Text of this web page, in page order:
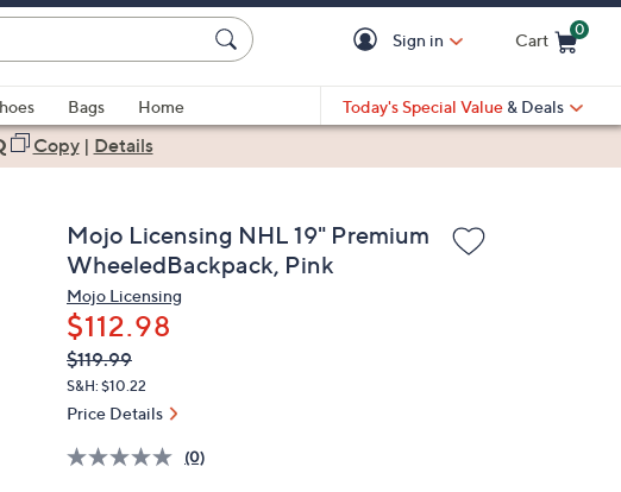
Sign in Cart
0
Bags
Home
Today's Special Value & Deals
Copy| Details
Mojo Licensing NHL 19" Premium
WheeledBackpack, Pink
Mojo Licensing
$112.98
QVC
PRICE:
Deleted
$119.99
S&H: $10.22
Price Details
(0)